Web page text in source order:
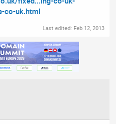
co-uk.html
Last edited: Feb 12, 2013